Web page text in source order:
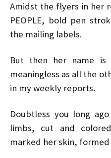
Amidst the flyers in her
PEOPLE, bold pen
the mailing labels.
But then her name is
meaningless as all the
in my weekly reports.
Doubtless you long
limbs, cut and
marked her skin, formed